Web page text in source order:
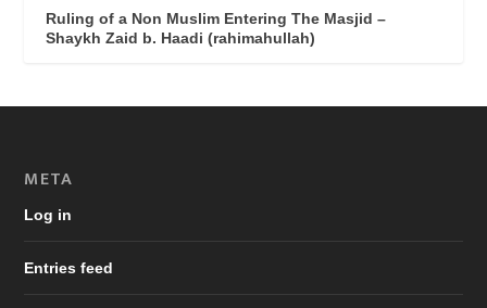
Ruling of a Non Muslim Entering The Masjid –
Shaykh Zaid b. Haadi (rahimahullah)
META
Log in
Entries feed